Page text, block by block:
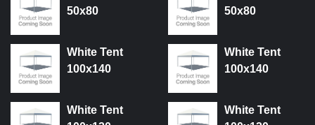
50x80
White Tent
100x140
White Tent
50x80
White Tent
100x140
White Tent